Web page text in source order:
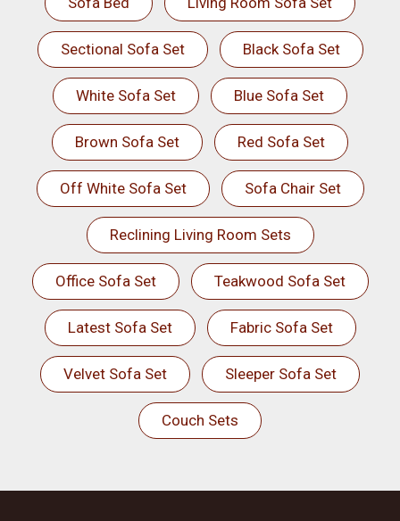
Sectional Sofa Set Black Sofa Set
White Sofa Set Blue Sofa Set
Brown Sofa Set Red Sofa Set
Off White Sofa Set Sofa Chair Set
Reclining Living Room Sets
Office Sofa Set Teakwood Sofa Set
Latest Sofa Set Fabric Sofa Set
Velvet Sofa Set Sleeper Sofa Set
Couch Sets